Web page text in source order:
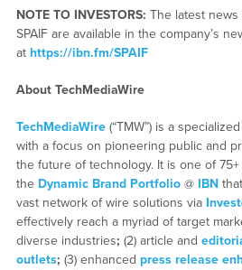
NOTE TO INVESTORS: The latest
SPAIF are available in the company’s
at https://ibn.fm/SPAIF
About TechMediaWire
TechMediaWire(“TMW”) is a
with a focus on pioneering public and
the future of technology. It is one of
the Dynamic Brand Portfolio@ IBN
vast network of wire solutions via
effectively reach a myriad of target
diverse industries; (2) article and
outlets; (3) enhanced press release